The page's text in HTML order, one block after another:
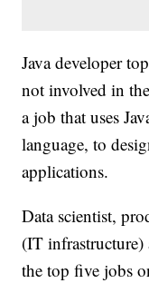
Java developer
not involved in
a job that uses
language, to
applications.
Data scientist,
(IT
the top five jobs